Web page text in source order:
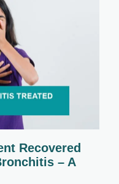
Recovered
– A